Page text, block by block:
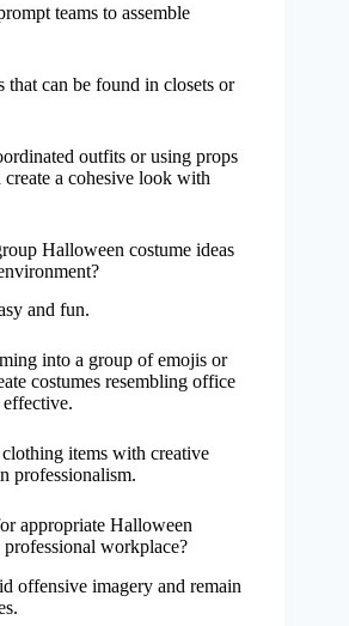
teams to assemble
that can be found in closets or
outfits or using props
create a cohesive look with
Halloween costume ideas
and fun.
into a group of emojis or
costumes resembling office
items with creative
professionalism.
appropriate Halloween
workplace?
offensive imagery and remain